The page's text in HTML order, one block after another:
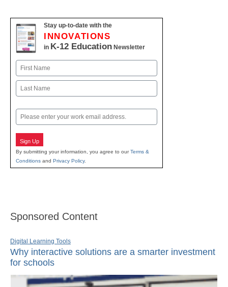
Stay up-to-date with the
INNOVATIONS
in K-12 Education Newsletter
Name
First
Email
Sign Up
By submitting your information, you agree to ourTerms &
Conditions and Privacy Policy.
Sponsored Content
Digital Learning Tools
Why interactive solutions are a smarter investment
for schools